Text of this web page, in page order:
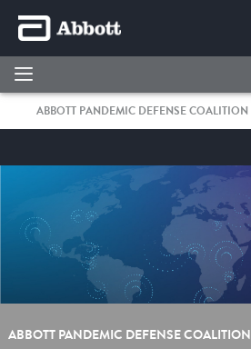
ABBOTT PANDEMIC DEFENSE COALITION
ABBOTT PANDEMIC DEFENSE COALITION